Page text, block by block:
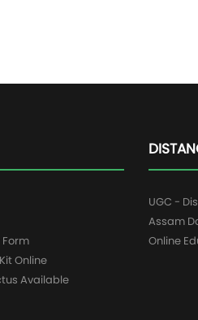
Online
Available
UGC -
Assam
Online